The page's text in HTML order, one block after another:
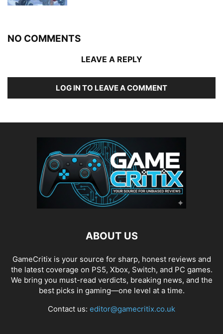
NO COMMENTS
LEAVE A REPLY
LOG IN TO LEAVE A COMMENT
ABOUT US
GameCritix is your source for sharp, honest reviews and
the latest coverage on PS5, Xbox, Switch, and PC games.
We bring you must-read verdicts, breaking news, and the
best picks in gaming—one level at a time.
Contact us: editor@gamecritix.co.uk